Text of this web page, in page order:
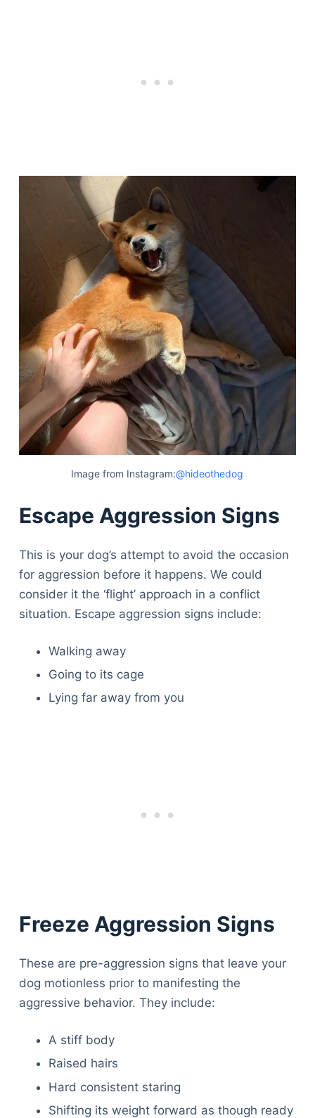
Image from Instagram:@hideothedog
Escape Aggression Signs
This is your dog’s attempt to avoid the occasion
for aggression before it happens. We could
consider it the ‘flight’ approach in a conflict
situation. Escape aggression signs include:
Walking away
Going to its cage
Lying far away from you
Freeze Aggression Signs
These are pre-aggression signs that leave your
dog motionless prior to manifesting the
aggressive behavior. They include:
A stiff body
Raised hairs
Hard consistent staring
Shifting its weight forward as though ready